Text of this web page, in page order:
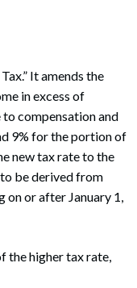
It amends the
in excess of
compensation and
9% for the portion of
new tax rate to the
be derived from
on or after January 1,
the higher tax rate,